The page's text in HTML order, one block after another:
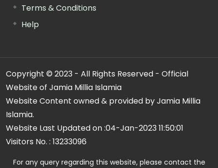
Terms & Conditions
Help
Copyright © 2023 - All Rights Reserved - Official
Website of Jamia Millia Islamia
Website Content owned & provided by Jamia Millia
Islamia.
Website Last Updated on :04-Jan-2023 11:50:01
Visitors No. : 13233096
For any query regarding this website, please contact the